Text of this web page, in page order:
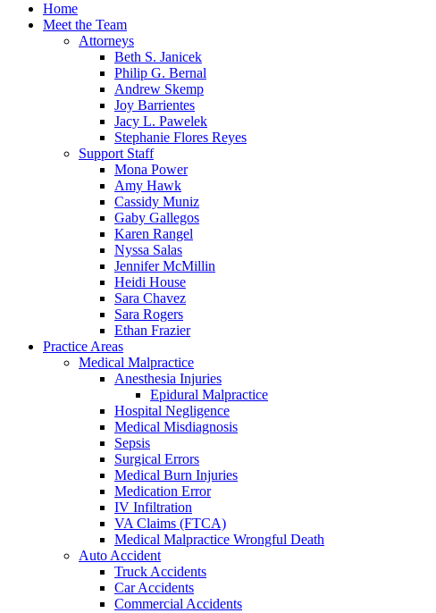
Home
Meet the Team
Attorneys
Beth S. Janicek
Philip G. Bernal
Andrew Skemp
Joy Barrientes
Jacy L. Pawelek
Stephanie Flores Reyes
Support Staff
Mona Power
Amy Hawk
Cassidy Muniz
Gaby Gallegos
Karen Rangel
Nyssa Salas
Jennifer McMillin
Heidi House
Sara Chavez
Sara Rogers
Ethan Frazier
Practice Areas
Medical Malpractice
Anesthesia Injuries
Epidural Malpractice
Hospital Negligence
Medical Misdiagnosis
Sepsis
Surgical Errors
Medical Burn Injuries
Medication Error
IV Infiltration
VA Claims (FTCA)
Medical Malpractice Wrongful Death
Auto Accident
Truck Accidents
Car Accidents
Commercial Accidents